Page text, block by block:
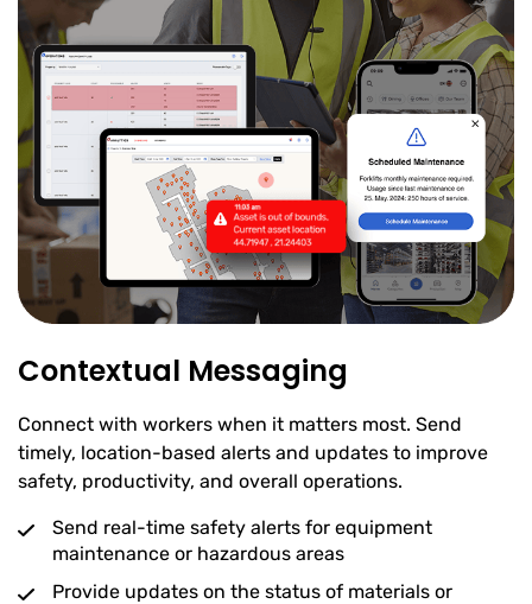
Contextual Messaging
Connect with workers when it matters most. Send
timely, location-based alerts and updates to improve
safety, productivity, and overall operations.
Send real-time safety alerts for equipment
maintenance or hazardous areas
Provide updates on the status of materials or